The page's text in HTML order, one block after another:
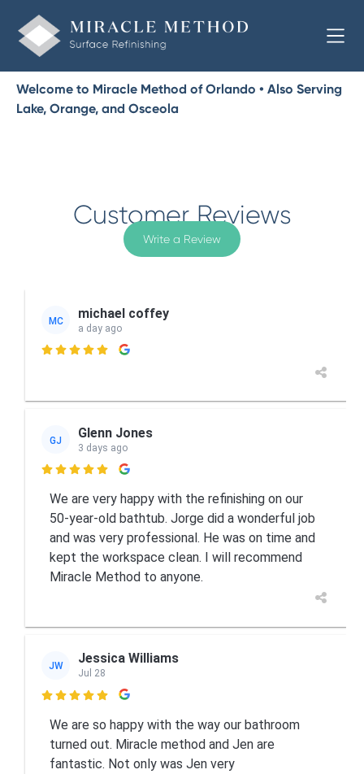
Welcome to Miracle Method of Orlando • Also Serving
Lake, Orange, and Osceola
Customer Reviews
Write a Review
MC michael coffey
a day ago

GJ Glenn Jones
3 days ago

We are very happy with the refinishing on our
50-year-old bathtub. Jorge did a wonderful job
and was very professional. He was on time and
kept the workspace clean. I will recommend
Miracle Method to anyone.
JW Jessica Williams
Jul 28

We are so happy with the way our bathroom
turned out. Miracle method and Jen are
fantastic. Not only was Jen very